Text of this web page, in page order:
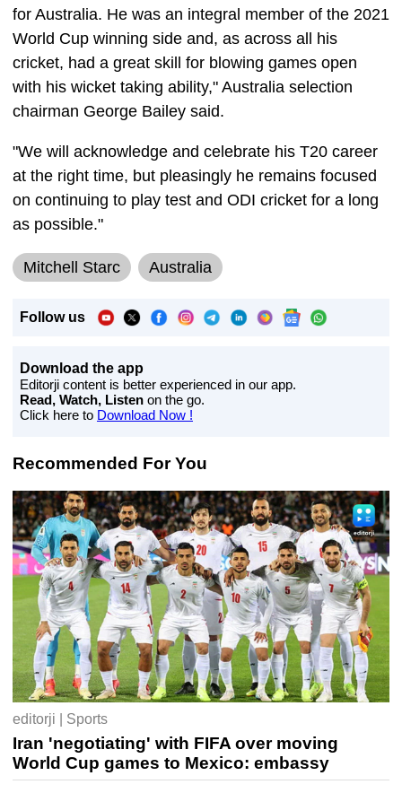
for Australia. He was an integral member of the 2021
World Cup winning side and, as across all his
cricket, had a great skill for blowing games open
with his wicket taking ability," Australia selection
chairman George Bailey said.
"We will acknowledge and celebrate his T20 career
at the right time, but pleasingly he remains focused
on continuing to play test and ODI cricket for a long
as possible."
Mitchell Starc Australia
Follow us
Download the app
Editorji content is better experienced in our app.
Read, Watch, Listen on the go.
Click here to Download Now !
Recommended For You
editorji | Sports
Iran 'negotiating' with FIFA over moving
World Cup games to Mexico: embassy